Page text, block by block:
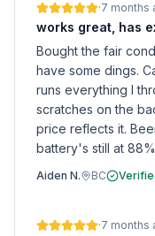
·7 months
works great, has
Bought the fair
have some dings.
runs everything I
scratches on the
price reflects it.
battery's still at
Aiden N. BC
·7 months